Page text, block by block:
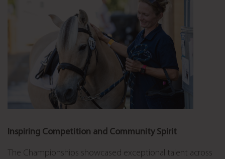
Inspiring Competition and Community Spirit
The Championships showcased exceptional talent across